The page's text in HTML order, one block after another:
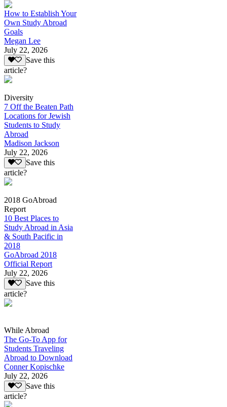
How to Establish Your
Own Study Abroad
Goals
Megan Lee
July 22, 2026
Save this
article?
Diversity
7 Off the Beaten Path
Locations for Jewish
Students to Study
Abroad
Madison Jackson
July 22, 2026
Save this
article?
2018 GoAbroad
Report
10 Best Places to
Study Abroad in Asia
& South Pacific in
2018
GoAbroad 2018
Official Report
July 22, 2026
Save this
article?
While Abroad
The Go-To App for
Students Traveling
Abroad to Download
Conner Kopischke
July 22, 2026
Save this
article?